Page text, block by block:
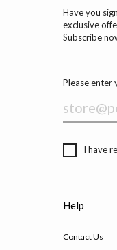
Have you
exclusive
Subscribe
Please enter
I have
Help
Contact Us